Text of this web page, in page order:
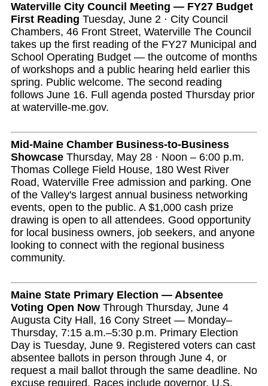
Waterville City Council Meeting — FY27 Budget
First Reading Tuesday, June 2 · City Council
Chambers, 46 Front Street, Waterville The Council
takes up the first reading of the FY27 Municipal and
School Operating Budget — the outcome of months
of workshops and a public hearing held earlier this
spring. Public welcome. The second reading
follows June 16. Full agenda posted Thursday prior
at waterville-me.gov.
Mid-Maine Chamber Business-to-Business
Showcase Thursday, May 28 · Noon – 6:00 p.m.
Thomas College Field House, 180 West River
Road, Waterville Free admission and parking. One
of the Valley's largest annual business networking
events, open to the public. A $1,000 cash prize
drawing is open to all attendees. Good opportunity
for local business owners, job seekers, and anyone
looking to connect with the regional business
community.
Maine State Primary Election — Absentee
Voting Open Now Through Thursday, June 4
Augusta City Hall, 16 Cony Street — Monday–
Thursday, 7:15 a.m.–5:30 p.m. Primary Election
Day is Tuesday, June 9. Registered voters can cast
absentee ballots in person through June 4, or
request a mail ballot through the same deadline. No
excuse required. Races include governor, U.S.